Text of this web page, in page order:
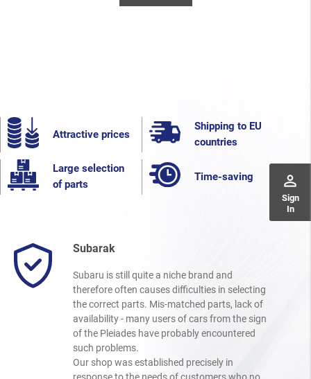
perm_identity
Sign
In
Attractive prices
Shipping to EU
countries
Large selection
of parts
Time-saving
Subarak
Subaru is still quite a niche brand and
therefore often causes difficulties in selecting
the correct parts. Mis-matched parts, lack of
availability - many users of cars from the sign
of the Pleiades have probably encountered
such problems.
Our shop was established precisely in
response to the needs of customers who no